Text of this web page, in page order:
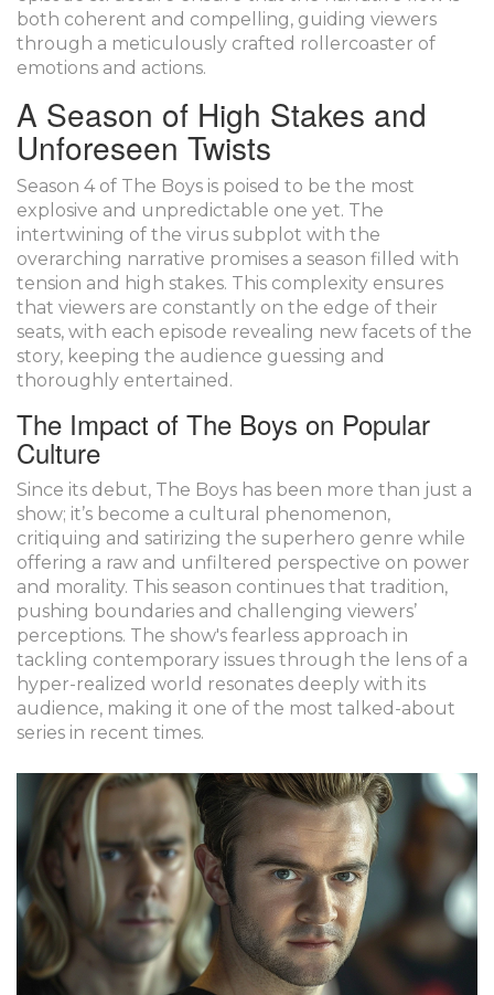
both coherent and compelling, guiding viewers
through a meticulously crafted rollercoaster of
emotions and actions.
A Season of High Stakes and
Unforeseen Twists
Season 4 of The Boys is poised to be the most
explosive and unpredictable one yet. The
intertwining of the virus subplot with the
overarching narrative promises a season filled with
tension and high stakes. This complexity ensures
that viewers are constantly on the edge of their
seats, with each episode revealing new facets of the
story, keeping the audience guessing and
thoroughly entertained.
The Impact of The Boys on Popular
Culture
Since its debut, The Boys has been more than just a
show; it’s become a cultural phenomenon,
critiquing and satirizing the superhero genre while
offering a raw and unfiltered perspective on power
and morality. This season continues that tradition,
pushing boundaries and challenging viewers’
perceptions. The show's fearless approach in
tackling contemporary issues through the lens of a
hyper-realized world resonates deeply with its
audience, making it one of the most talked-about
series in recent times.